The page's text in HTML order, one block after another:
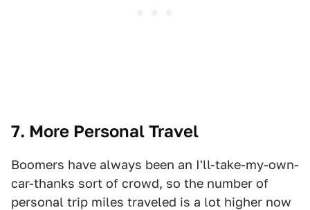
7. More Personal Travel
Boomers have always been an I'll-take-my-own-
car-thanks sort of crowd, so the number of
personal trip miles traveled is a lot higher now